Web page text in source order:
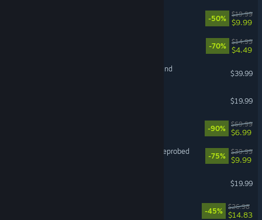
-50%
$19.99
$9.99
-70%
$14.99
$4.49
DEAD OR ALIVE 6 Last Round
$39.99
$19.99
-90%
$69.99
$6.99
Destroy All Humans! 2 - Reprobed
-75%
$39.99
$9.99
$19.99
-45%
$26.98
$14.83